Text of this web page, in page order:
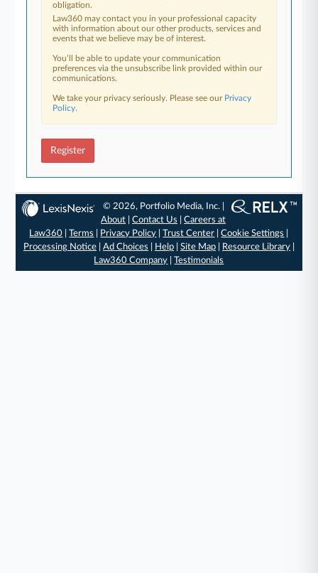
obligation.
Law360 may contact you in your professional capacity
with information about our other products, services and
events that we believe may be of interest.
You’ll be able to update your communication
preferences via the unsubscribe link provided within our
communications.
We take your privacy seriously. Please see our Privacy
Policy.
Register
© 2026, Portfolio Media, Inc. |
About |Contact Us |Careers at
Law360 |Terms Privacy Policy |Trust Center |Cookie Settings
Processing Notice| Ad Choices Help| Site Map| Resource Library|
Law360 Company |Testimonials